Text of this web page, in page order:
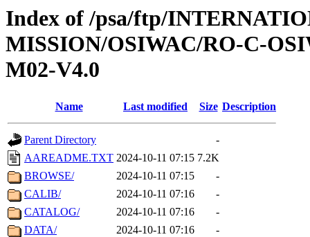
Index of /psa/ftp/
MISSION/OSIWAC/RO-C-
M02-V4.0
Name Last modified Size Description
Parent Directory
-
AAREADME.TXT 2024-10-11 07:15 7.2K
BROWSE/
2024-10-11 07:15
-
CALIB/
2024-10-11 07:16
-
CATALOG/
2024-10-11 07:16
-
DATA/
2024-10-11 07:16
-